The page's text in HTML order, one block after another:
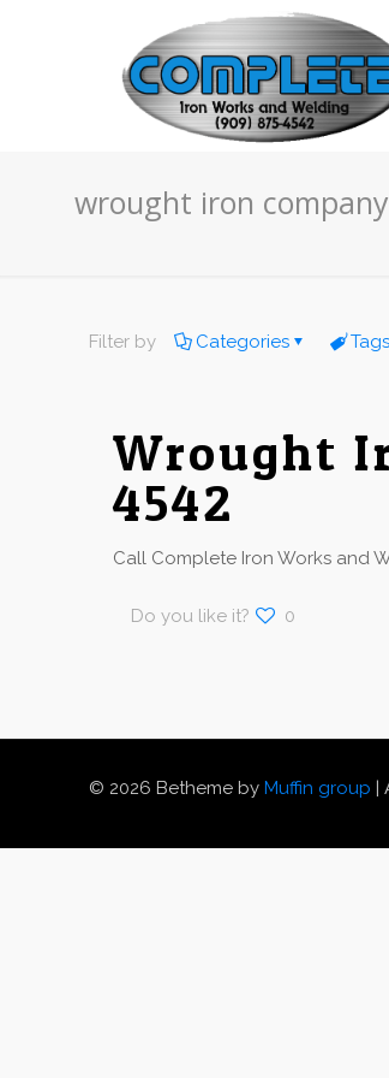
wrought iron
Filter by Categories Tags
Wrought
4542
Call Complete Iron Works and
Do you like it? 0
© 2026 Betheme by Muffin group |